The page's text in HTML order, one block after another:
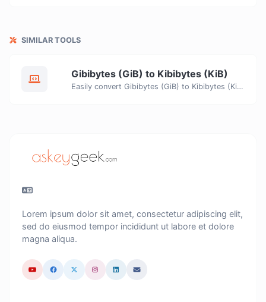
SIMILAR TOOLS
Gibibytes (GiB) to Kibibytes (KiB)
Easily convert Gibibytes (GiB) to Kibibytes (KiB) with this simple convertor.
Lorem ipsum dolor sit amet, consectetur adipiscing elit,
sed do eiusmod tempor incididunt ut labore et dolore
magna aliqua.